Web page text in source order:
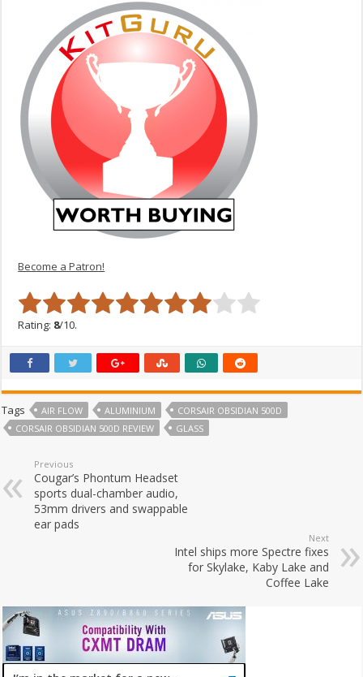
Become a Patron!
Rating: 8/10.
Tags AIR FLOW ALUMINIUM
CORSAIR OBSIDIAN 500D
CORSAIR OBSIDIAN 500D REVIEW
GLASS
Previous
Cougar’s Phontum Headset
sports dual-chamber audio,
53mm drivers and swappable
ear pads
Next
Intel ships more Spectre fixes
for Skylake, Kaby Lake and
Coffee Lake